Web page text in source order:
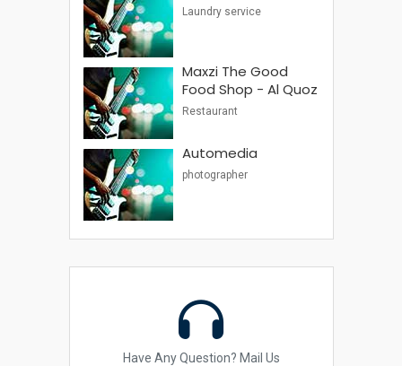
Laundry service
Maxzi The Good
Food Shop - Al Quoz
Restaurant
Automedia
photographer
Have Any Question? Mail Us